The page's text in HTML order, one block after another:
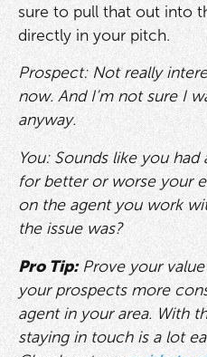
sure to pull that out into
directly in your pitch.
Prospect: Not really
now. And I’m not sure I
anyway.
You: Sounds like you had
for better or worse your
on the agent you work
the issue was?
Pro Tip:Prove your
your prospects more
agent in your area. With
staying in touch is a lot